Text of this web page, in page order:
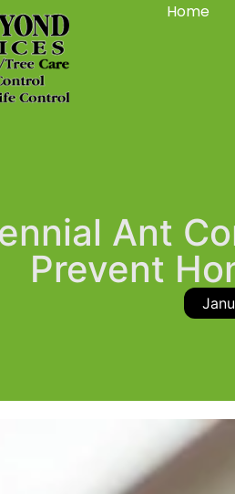
Home
Ant
Prevent